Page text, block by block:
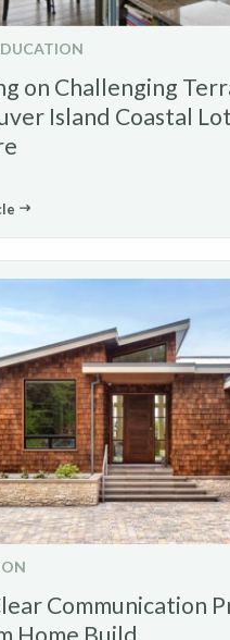
on Challenging
Island Coastal
Communication
Home Build